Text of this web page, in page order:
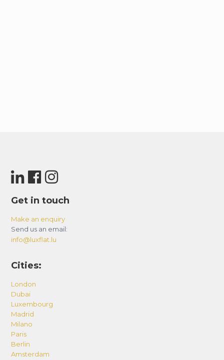
Get in touch
Make an enquiry
Send us an email:
info@luxflat.lu
Cities:
London
Dubai
Luxembourg
Madrid
Milano
Paris
Berlin
Amsterdam